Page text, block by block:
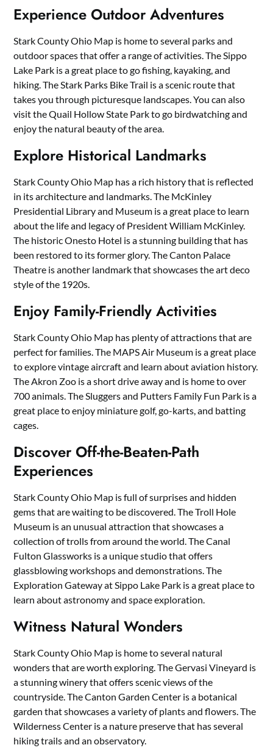
Experience Outdoor Adventures
Stark County Ohio Map is home to several parks and
outdoor spaces that offer a range of activities. The Sippo
Lake Park is a great place to go fishing, kayaking, and
hiking. The Stark Parks Bike Trail is a scenic route that
takes you through picturesque landscapes. You can also
visit the Quail Hollow State Park to go birdwatching and
enjoy the natural beauty of the area.
Explore Historical Landmarks
Stark County Ohio Map has a rich history that is reflected
in its architecture and landmarks. The McKinley
Presidential Library and Museum is a great place to learn
about the life and legacy of President William McKinley.
The historic Onesto Hotel is a stunning building that has
been restored to its former glory. The Canton Palace
Theatre is another landmark that showcases the art deco
style of the 1920s.
Enjoy Family-Friendly Activities
Stark County Ohio Map has plenty of attractions that are
perfect for families. The MAPS Air Museum is a great place
to explore vintage aircraft and learn about aviation history.
The Akron Zoo is a short drive away and is home to over
700 animals. The Sluggers and Putters Family Fun Park is a
great place to enjoy miniature golf, go-karts, and batting
cages.
Discover Off-the-Beaten-Path
Experiences
Stark County Ohio Map is full of surprises and hidden
gems that are waiting to be discovered. The Troll Hole
Museum is an unusual attraction that showcases a
collection of trolls from around the world. The Canal
Fulton Glassworks is a unique studio that offers
glassblowing workshops and demonstrations. The
Exploration Gateway at Sippo Lake Park is a great place to
learn about astronomy and space exploration.
Witness Natural Wonders
Stark County Ohio Map is home to several natural
wonders that are worth exploring. The Gervasi Vineyard is
a stunning winery that offers scenic views of the
countryside. The Canton Garden Center is a botanical
garden that showcases a variety of plants and flowers. The
Wilderness Center is a nature preserve that has several
hiking trails and an observatory.